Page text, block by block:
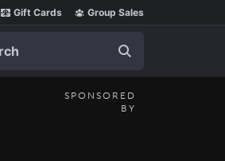
Gift Cards Group Sales
SPONSORED
BY